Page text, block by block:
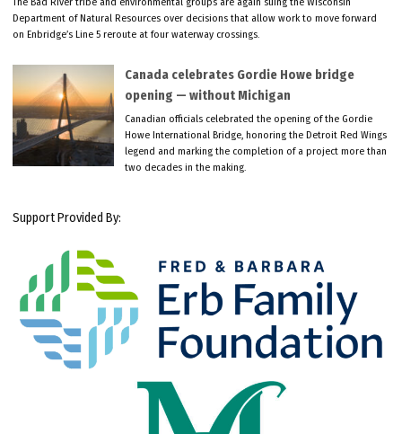
Department of Natural Resources over decisions that allow work to move forward
on Enbridge’s Line 5 reroute at four waterway crossings.
Canada celebrates Gordie Howe bridge
opening — without Michigan
Canadian officials celebrated the opening of the Gordie
Howe International Bridge, honoring the Detroit Red Wings
legend and marking the completion of a project more than
two decades in the making.
Support Provided By: